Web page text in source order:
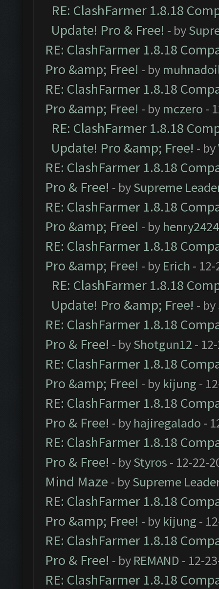
RE: ClashFarmer 1.8.18
Update! Pro & Free! - by
RE: ClashFarmer 1.8.18
Pro &amp; Free! - by
RE: ClashFarmer 1.8.18
Pro &amp; Free! - by mczero -
RE: ClashFarmer 1.8.18
Update! Pro &amp; Free! - by
RE: ClashFarmer 1.8.18
Pro & Free! - bySupreme
RE: ClashFarmer 1.8.18
Pro &amp; Free! - by henry2424
RE: ClashFarmer 1.8.18
Pro &amp; Free! - by Erich -
RE: ClashFarmer 1.8.18
Update! Pro &amp; Free! - by
RE: ClashFarmer 1.8.18
Pro & Free! - byShotgun12 -
RE: ClashFarmer 1.8.18
Pro &amp; Free! - by kijung -
RE: ClashFarmer 1.8.18
Pro & Free! - by hajiregalado -
RE: ClashFarmer 1.8.18
Pro & Free! - byStyros - 12-22-
Mind Maze - bySupreme
RE: ClashFarmer 1.8.18
Pro &amp; Free! - by kijung -
RE: ClashFarmer 1.8.18
Pro & Free! - by REMAND - 12-
RE: ClashFarmer 1.8.18